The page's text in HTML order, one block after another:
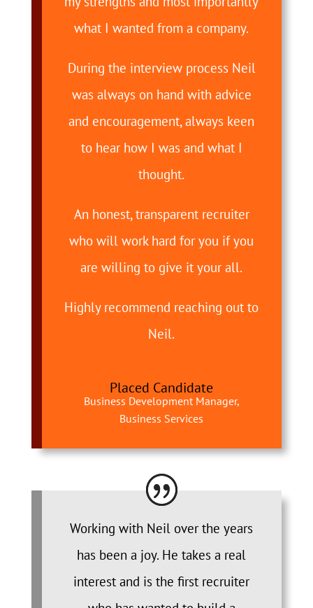
what I wanted from a company.
During the interview process Neil
was always on hand with advice
and encouragement, always keen
to hear how I was and what I
thought.
An honest, transparent recruiter
who will work hard for you if you
are willing to give it your all.
Highly recommend reaching out to
Neil.
Placed Candidate
Business Development Manager,
Business Services
Working with Neil over the years
has been a joy. He takes a real
interest and is the first recruiter